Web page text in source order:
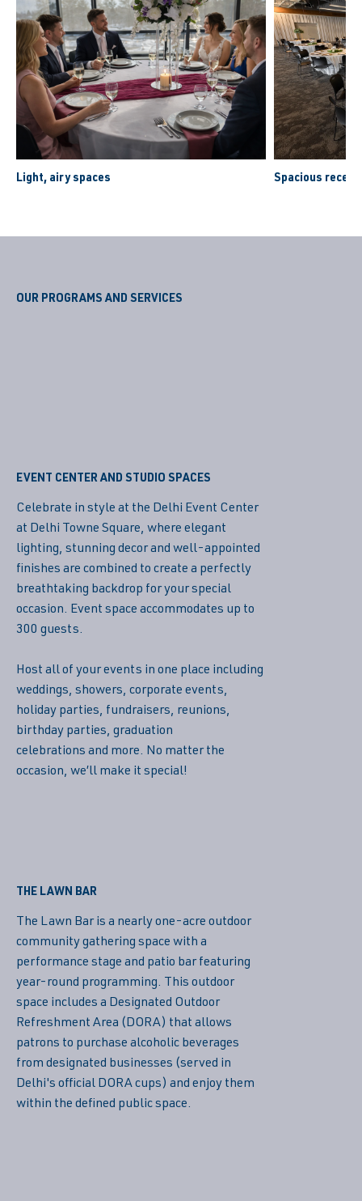
Light, airy spaces Spacious
OUR PROGRAMS AND SERVICES
EVENT CENTER AND STUDIO SPACES
Celebrate in style at the Delhi Event Center
at Delhi Towne Square, where elegant
lighting, stunning decor and well-appointed
finishes are combined to create a perfectly
breathtaking backdrop for your special
occasion. Event space accommodates up to
300 guests.
Host all of your events in one place including
weddings, showers, corporate events,
holiday parties, fundraisers, reunions,
birthday parties, graduation
celebrations and more. No matter the
occasion, we’ll make it special!
THE LAWN BAR
The Lawn Bar is a nearly one-acre outdoor
community gathering space with a
performance stage and patio bar featuring
year-round programming. This outdoor
space includes a Designated Outdoor
Refreshment Area (DORA) that allows
patrons to purchase alcoholic beverages
from designated businesses (served in
Delhi's official DORA cups) and enjoy them
within the defined public space.